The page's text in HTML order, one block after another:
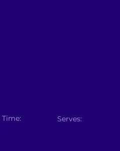
Serves: